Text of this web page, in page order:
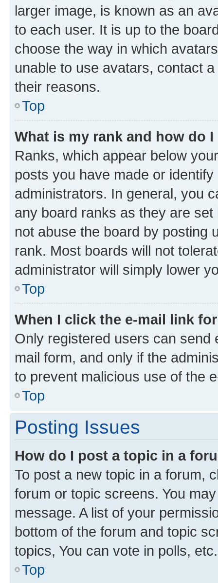
larger image, is known as an
to each user. It is up to the
choose the way in which
unable to use avatars, contact
their reasons.
Top
What is my rank and how do
Ranks, which appear below
posts you have made or
administrators. In general, you
any board ranks as they are
not abuse the board by posting
rank. Most boards will not
administrator will simply lower
Top
When I click the e-mail link
Only registered users can send
mail form, and only if the
to prevent malicious use of the
Top
Posting Issues
How do I post a topic in a
To post a new topic in a forum,
forum or topic screens. You
message. A list of your
bottom of the forum and topic
topics, You can vote in polls, etc.
Top